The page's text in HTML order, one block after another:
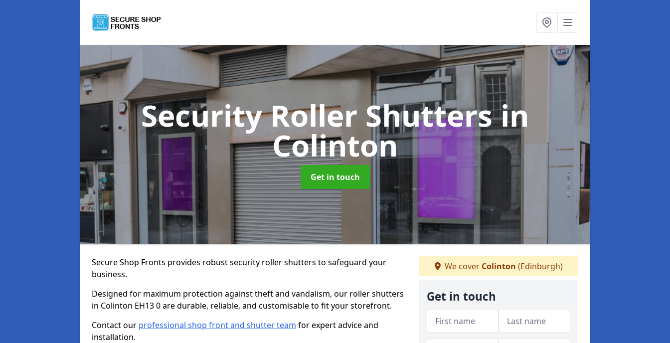
Security Roller Shuttersin
Colinton
Get in touch
Secure Shop Fronts provides robust security roller shutters to safeguard your
business.
Designed for maximum protection against theft and vandalism, our roller shutters
in Colinton EH13 0 are durable, reliable, and customisable to fit your storefront.
Contact our professional shop front and shutter team for expert advice and
installation.
We cover Colinton (Edinburgh)
Get in touch